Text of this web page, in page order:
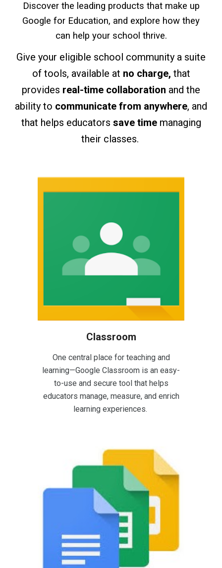
Discover the leading products that make up
Google for Education, and explore how they
can help your school thrive.
Give your eligible school community a suite
of tools, available at no charge, that
provides real-time collaboration and the
ability to communicate from anywhere, and
that helps educators save timemanaging
their classes.
Classroom
One central place for teaching and
learning—Google Classroom is an easy-
to-use and secure tool that helps
educators manage, measure, and enrich
learning experiences.